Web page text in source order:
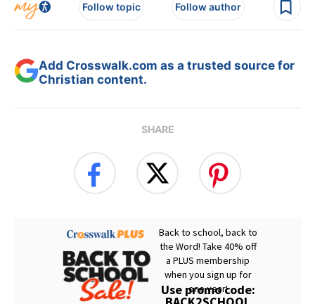
Follow topic Follow author
Add Crosswalk.com as a trusted source for
Christian content.
SHARE